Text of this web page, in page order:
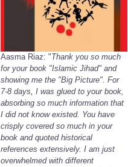
Aasma Riaz: "Thank you so much
for your book "Islamic Jihad" and
showing me the "Big Picture". For
7-8 days, I was glued to your book,
absorbing so much information that
I did not know existed. You have
crisply covered so much in your
book and quoted historical
references extensively. I am just
overwhelmed with different